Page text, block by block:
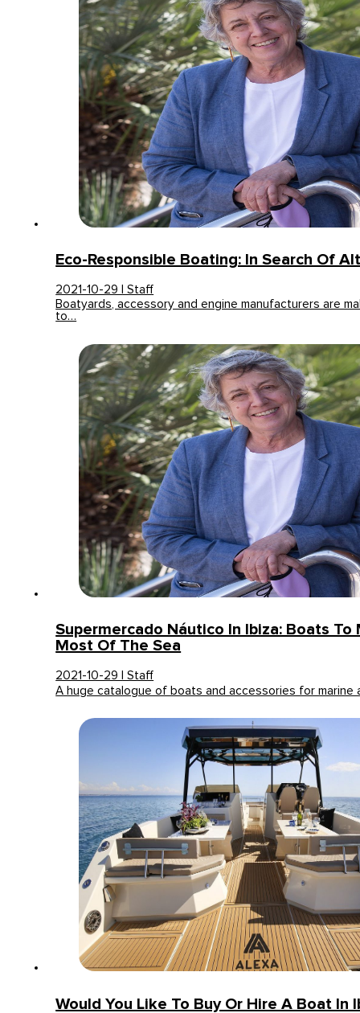
Eco-Responsible Boating: In Search Of
2021-10-29 | Staff
Boatyards, accessory and engine manufacturers are
to…
Supermercado Náutico In Ibiza: Boats To
Most Of The Sea
2021-10-29 | Staff
A huge catalogue of boats and accessories for marine
Would You Like To Buy Or Hire A Boat In